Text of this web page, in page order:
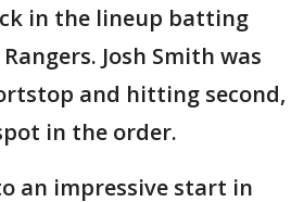
in the lineup batting
Josh Smith was
and hitting second,
in the order.
an impressive start in